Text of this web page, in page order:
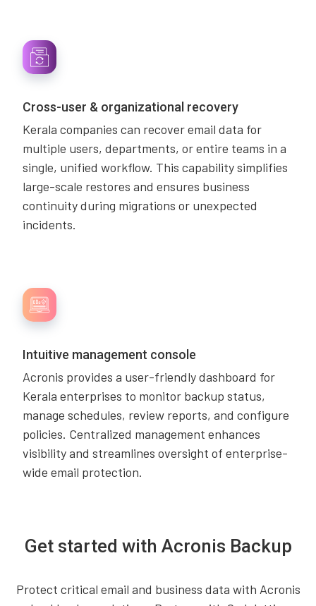
Cross-user & organizational recovery
Kerala companies can recover email data for
multiple users, departments, or entire teams in a
single, unified workflow. This capability simplifies
large-scale restores and ensures business
continuity during migrations or unexpected
incidents.
Intuitive management console
Acronis provides a user-friendly dashboard for
Kerala enterprises to monitor backup status,
manage schedules, review reports, and configure
policies. Centralized management enhances
visibility and streamlines oversight of enterprise-
wide email protection.
Get started with Acronis Backup
Protect critical email and business data with Acronis